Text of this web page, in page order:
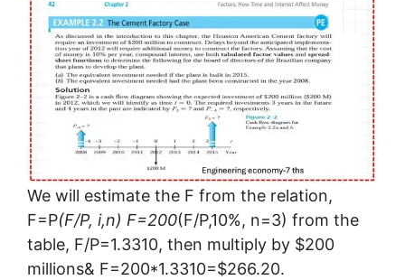
We will estimate the F from the relation,
F=P(F/P, i,n) F=200(F/P,10%, n=3) from the
table, F/P=1.3310, then multiply by $200
millions& F=200*1.3310=$266.20.